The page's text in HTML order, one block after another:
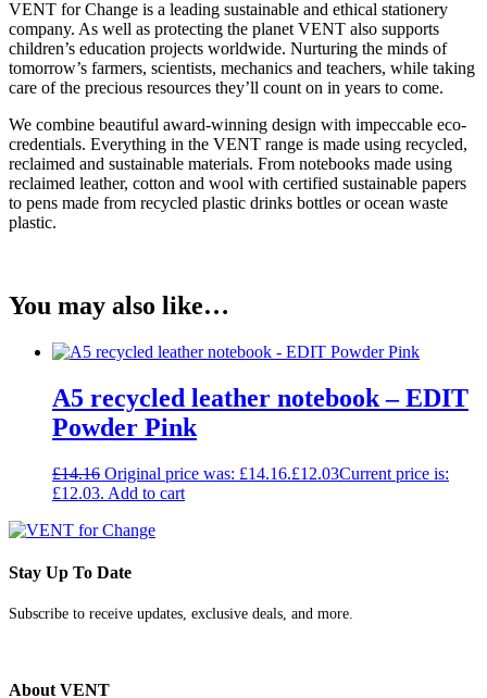
VENT for Change is a leading sustainable and ethical stationery
company. As well as protecting the planet VENT also supports
children’s education projects worldwide. Nurturing the minds of
tomorrow’s farmers, scientists, mechanics and teachers, while taking
care of the precious resources they’ll count on in years to come.
We combine beautiful award-winning design with impeccable eco-
credentials. Everything in the VENT range is made using recycled,
reclaimed and sustainable materials. From notebooks made using
reclaimed leather, cotton and wool with certified sustainable papers
to pens made from recycled plastic drinks bottles or ocean waste
plastic.
You may also like…
A5 recycled leather notebook – EDIT
Powder Pink
£14.16 Original price was: £14.16.£12.03Current price is:
£12.03. Add to cart
Stay Up To Date
Subscribe to receive updates, exclusive deals, and more.
About VENT